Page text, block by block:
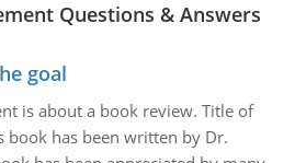
Questions & Answers
goal
is about a book review. Title of
book has been written by Dr.